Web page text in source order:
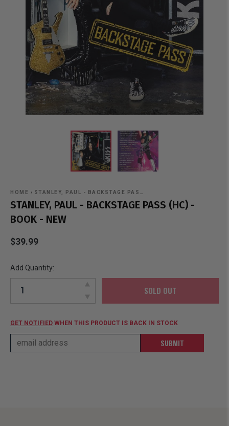
HOME › STANLEY, PAUL - BACKSTAGE PAS…
STANLEY, PAUL - BACKSTAGE PASS (HC) -
BOOK - NEW
$39.99
Add Quantity:
SOLD OUT
GET NOTIFIED WHEN THIS PRODUCT IS BACK IN STOCK
SUBMIT